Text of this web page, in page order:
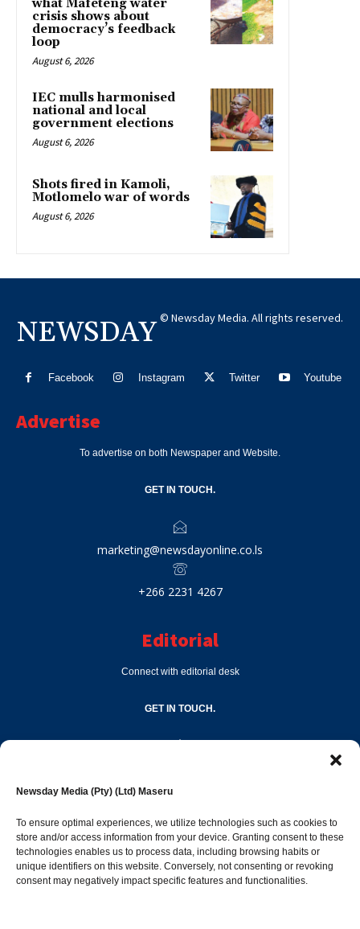
Newsday Media (Pty) (Ltd) Maseru
To ensure optimal experiences, we utilize technologies such as cookies to
store and/or access information from your device. Granting consent to these
technologies enables us to process data, including browsing habits or
unique identifiers on this website. Conversely, not consenting or revoking
consent may negatively impact specific features and functionalities.
what Mafeteng water
crisis shows about
democracy’s feedback
loop
August 6, 2026
IEC mulls harmonised
national and local
government elections
August 6, 2026
Shots fired in Kamoli,
Motlomelo war of words
August 6, 2026
NEWSDAY © Newsday Media. All rights reserved.
Facebook Instagram Twitter Youtube
Advertise
To advertise on both Newspaper and Website.
GET IN TOUCH.
marketing@newsdayonline.co.ls
+266 2231 4267
Editorial
Connect with editorial desk
GET IN TOUCH.
Popular Categories